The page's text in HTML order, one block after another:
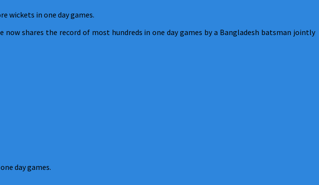
wickets in one day games.
shares the record of most hundreds in one day games by a Bangladesh batsman jointly
day games.